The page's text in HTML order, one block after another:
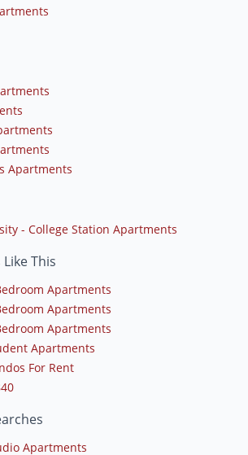
Apartments
- College Station Apartments
This
Apartments
Apartments
Apartments
Apartments
For Rent
Apartments